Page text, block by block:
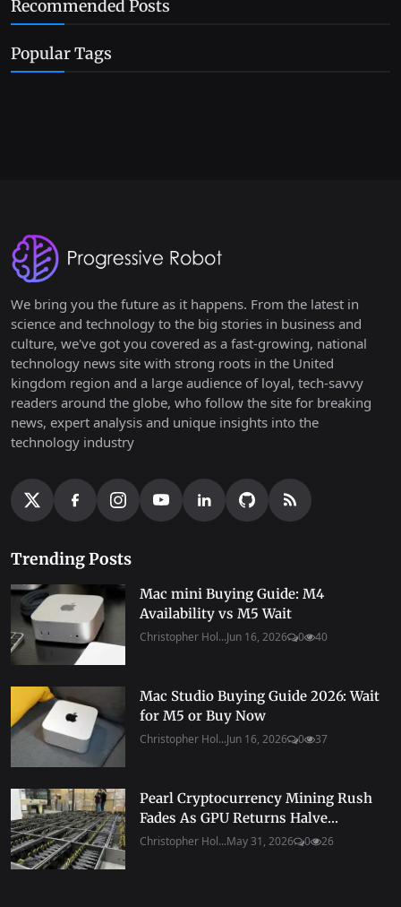
Recommended Posts
Popular Tags
We bring you the future as it happens. From the latest in
science and technology to the big stories in business and
culture, we've got you covered as a fast-growing, national
technology news site with strong roots in the United
kingdom region and a large audience of loyal, tech-savvy
readers around the globe, who follow the site for breaking
news, expert analysis and unique insights into the
technology industry
Trending Posts
Mac mini Buying Guide: M4
Availability vs M5 Wait
Christopher Hol...Jun 16, 2026 0 40
Mac Studio Buying Guide 2026: Wait
for M5 or Buy Now
Christopher Hol...Jun 16, 2026 0 37
Pearl Cryptocurrency Mining Rush
Fades As GPU Returns Halve...
Christopher Hol...May 31, 2026 0 26